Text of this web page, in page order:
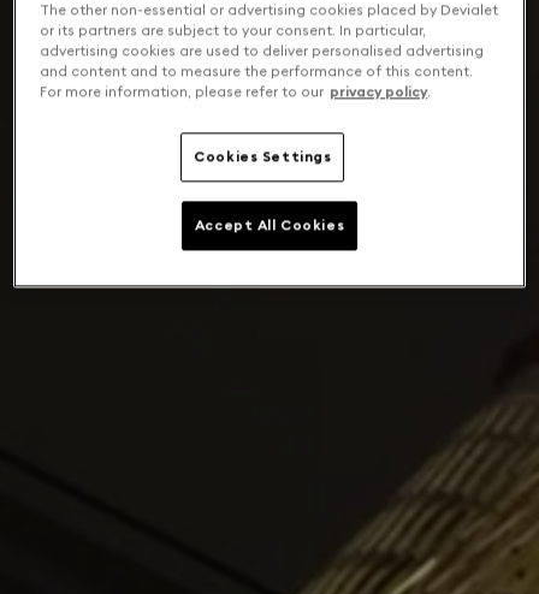
The other non-essential or advertising cookies placed by Devialet
or its partners are subject to your consent. In particular,
advertising cookies are used to deliver personalised advertising
and content and to measure the performance of this content.
For more information, please refer to our privacy policy.
Cookies Settings
Accept All Cookies